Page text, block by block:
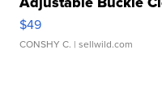
$49
CONSHY C. | sellwild.com